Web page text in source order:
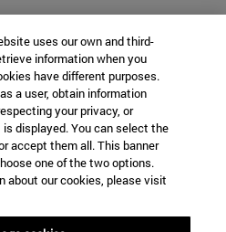
uses our own and third-
information when you
have different purposes.
a user, obtain information
your privacy, or
displayed. You can select the
accept them all. This banner
one of the two options.
about our cookies, please visit